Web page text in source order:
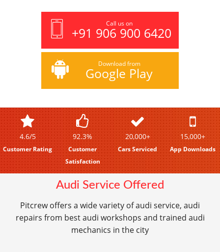
Call us on
+91 906 900 6420
Download from
Google Play
4.6/5
Customer Rating
92.3%
Customer
Satisfaction
20,000+
Cars Serviced
15,000+
App Downloads
Audi Service Offered
Pitcrew offers a wide variety of audi service, audi
repairs from best audi workshops and trained audi
mechanics in the city